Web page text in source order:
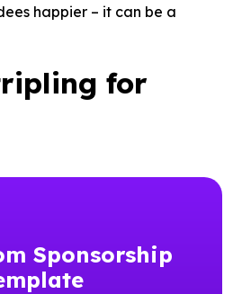
happier – it can be a
for
Sponsorship